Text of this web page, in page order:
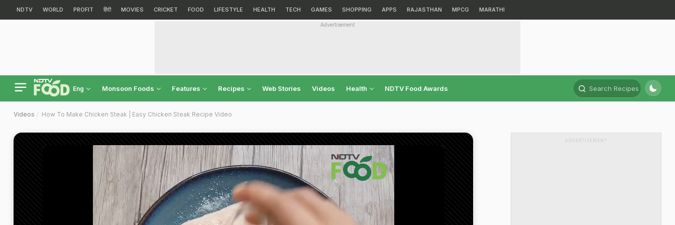
NDTV WORLD PROFIT हिंदी MOVIES CRICKET FOOD LIFESTYLE HEALTH TECH GAMES SHOPPING APPS RAJASTHAN MPCG MARATHI
Advertisement
Eng Monsoon Foods Features Recipes Web Stories Videos Health NDTV Food Awards Search Recipes
Videos How To Make Chicken Steak | Easy Chicken Steak Recipe Video
ADVERTISEMENT